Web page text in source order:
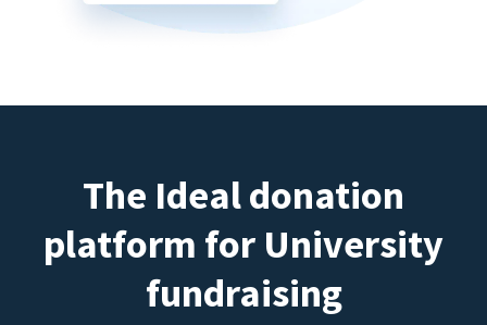
The Ideal donation
platform for University
fundraising